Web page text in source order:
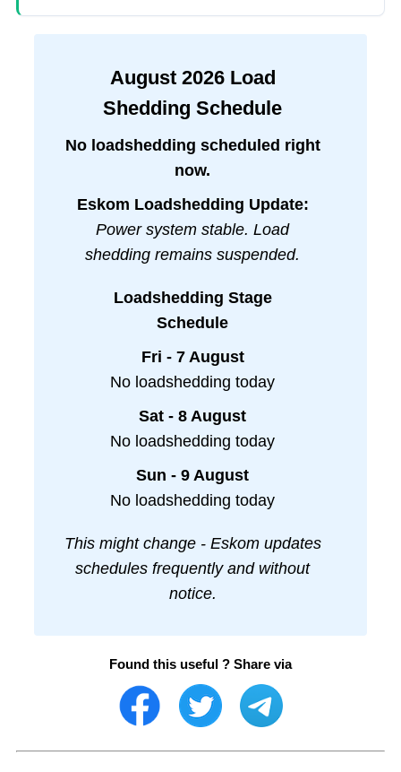
August 2026Load
Shedding Schedule
No loadshedding scheduled right
now.
Eskom Loadshedding Update:
Power system stable. Load
shedding remains suspended.
Loadshedding Stage
Schedule
Fri - 7 August
No loadshedding today
Sat - 8 August
No loadshedding today
Sun - 9 August
No loadshedding today
This might change - Eskom updates
schedules frequently and without
notice.
Found this useful ? Share via